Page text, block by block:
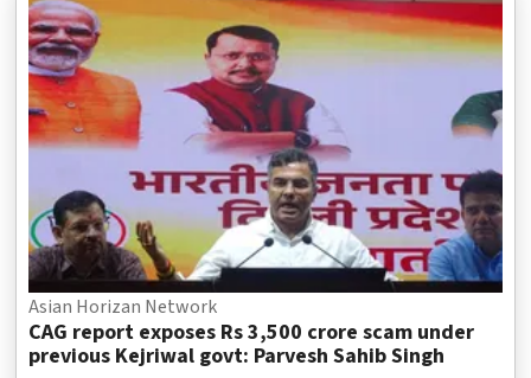
Asian Horizan Network
CAG report exposes Rs 3,500 crore scam under
previous Kejriwal govt: Parvesh Sahib Singh